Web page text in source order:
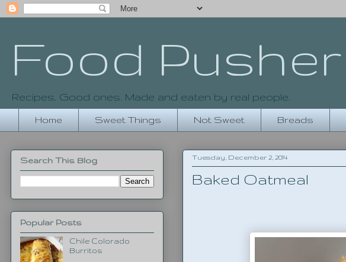
Food Pusher
Recipes. Good ones. Made and eaten by real people.
Home Sweet Things Not Sweet Breads
Tuesday, December 2, 2014
Baked Oatmeal
Search This Blog
Popular Posts
Chile Colorado
Burritos